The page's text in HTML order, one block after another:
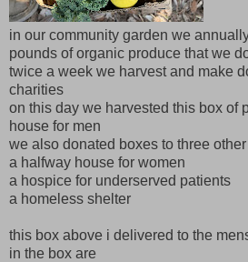
in our community garden we
pounds of organic produce that we
twice a week we harvest and make
charities
on this day we harvested this box of
house for men
we also donated boxes to three
a halfway house for women
a hospice for underserved patients
a homeless shelter
this box above i delivered to the
in the box are